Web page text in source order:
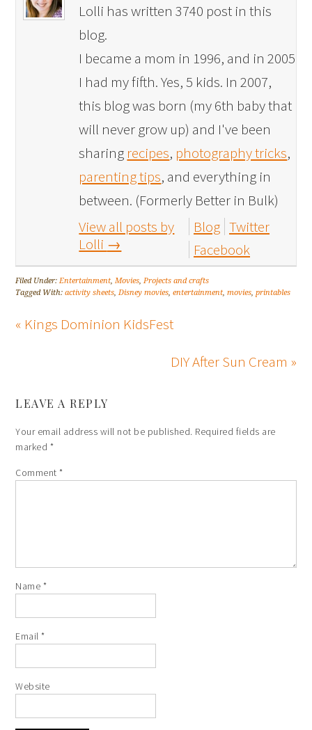
Lolli has written 3740 post in this
blog.
I became a mom in 1996, and in 2005
I had my fifth. Yes, 5 kids. In 2007,
this blog was born (my 6th baby that
will never grow up) and I've been
sharing recipes, photography tricks,
parenting tips, and everything in
between. (Formerly Better in Bulk)
View all posts by
Lolli →
Blog Twitter
Facebook
Filed Under: Entertainment Movies Projects and crafts
Tagged With:activity sheets Disney movies ,entertainment ,movies ,printables
« Kings Dominion KidsFest
DIY After Sun Cream »
LEAVE A REPLY
Your email address will not be published. Required fields are
marked *
Comment*
Name *
Email*
Website